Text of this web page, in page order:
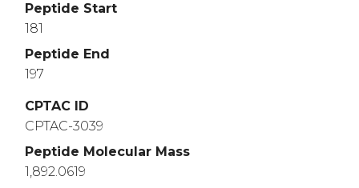
Peptide Start
181
Peptide End
197
CPTAC ID
CPTAC-3039
Peptide Molecular Mass
1,892.0619